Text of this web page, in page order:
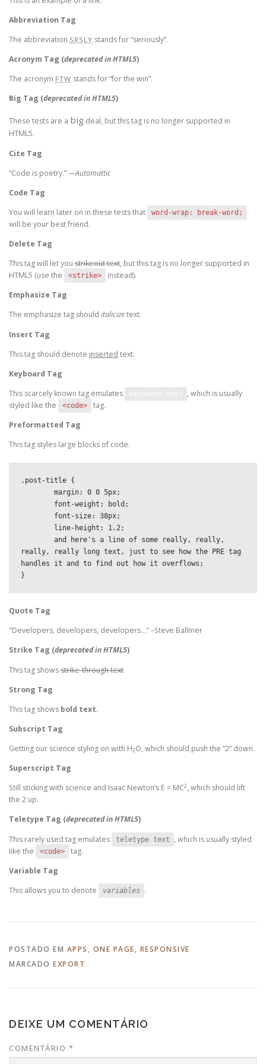
Abbreviation Tag
The abbreviation SRSLY stands for “seriously”.
Acronym Tag (deprecated in HTML5)
The acronym FTW stands for “for the win”.
Big Tag (deprecated in HTML5)
These tests are a big deal, but this tag is no longer supported in
HTML5.
Cite Tag
“Code is poetry.” —Automattic
Code Tag
You will learn later on in these tests that
word-wrap: break-word;
will be your best friend.
Delete Tag
This tag will let you strikeout text, but this tag is no longer supported in
HTML5 (use the
<strike>
instead).
Emphasize Tag
The emphasize tag should italicizetext.
Insert Tag
This tag should denote inserted text.
Keyboard Tag
This scarcely known tag emulates
, which is usually
styled like the
<code>
tag.
Preformatted Tag
This tag styles large blocks of code.
.post-title {
really, really long text, just to see how the PRE tag
handles it and to find out how it overflows;
}
Quote Tag
Developers, developers, developers… –Steve Ballmer
Strike Tag (deprecated in HTML5)
This tag showsstrike-through text
Strong Tag
This tag shows bold text.
Subscript Tag
Getting our science styling on with H2O, which should push the “2” down.
Superscript Tag
Still sticking with science and Isaac Newton’s E = MC2, which should lift
the 2 up.
Teletype Tag (deprecated in HTML5)
This rarely used tag emulates
teletype text
, which is usually styled
like the
<code>
tag.
Variable Tag
This allows you to denote
variables .
POSTADO EM APPS , ONE PAGE, RESPONSIVE
MARCADO EXPORT
DEIXE UM COMENTÁRIO
COMENTÁRIO *